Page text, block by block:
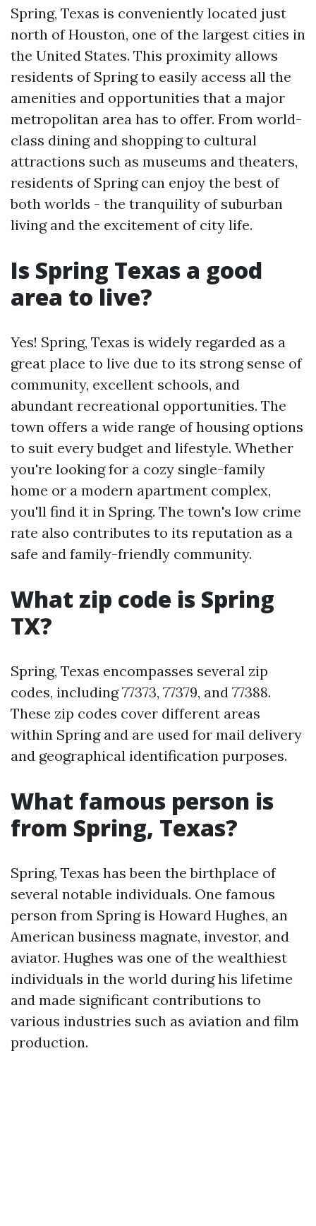
Spring, Texas is conveniently located just
north of Houston, one of the largest cities in
the United States. This proximity allows
residents of Spring to easily access all the
amenities and opportunities that a major
metropolitan area has to offer. From world-
class dining and shopping to cultural
attractions such as museums and theaters,
residents of Spring can enjoy the best of
both worlds - the tranquility of suburban
living and the excitement of city life.
Is Spring Texas a good
area to live?
Yes! Spring, Texas is widely regarded as a
great place to live due to its strong sense of
community, excellent schools, and
abundant recreational opportunities. The
town offers a wide range of housing options
to suit every budget and lifestyle. Whether
you're looking for a cozy single-family
home or a modern apartment complex,
you'll find it in Spring. The town's low crime
rate also contributes to its reputation as a
safe and family-friendly community.
What zip code is Spring
TX?
Spring, Texas encompasses several zip
codes, including 77373, 77379, and 77388.
These zip codes cover different areas
within Spring and are used for mail delivery
and geographical identification purposes.
What famous person is
from Spring, Texas?
Spring, Texas has been the birthplace of
several notable individuals. One famous
person from Spring is Howard Hughes, an
American business magnate, investor, and
aviator. Hughes was one of the wealthiest
individuals in the world during his lifetime
and made significant contributions to
various industries such as aviation and film
production.